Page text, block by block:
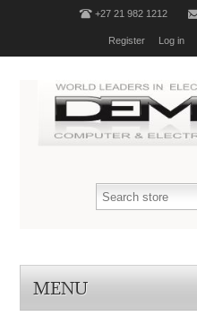
+27 21 982 1212
Register Log in
MENU